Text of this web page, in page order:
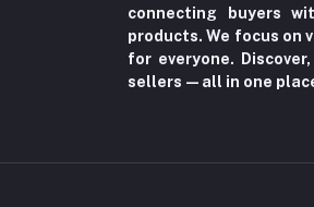
connecting buyers
products. We focus on
for everyone.
sellers—all in one